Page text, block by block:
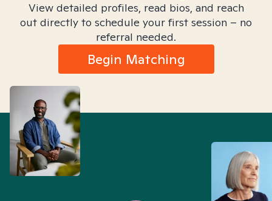
View detailed profiles, read bios, and reach
out directly to schedule your first session – no
referral needed.
Begin Matching